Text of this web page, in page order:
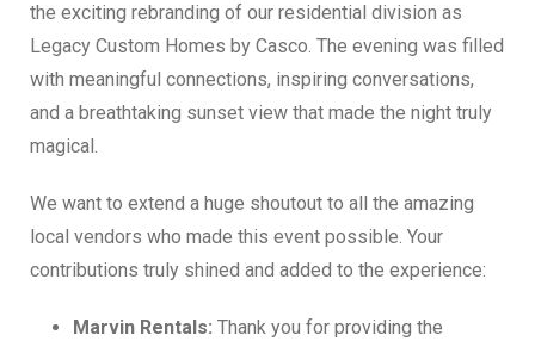
the exciting rebranding of our residential division as
Legacy Custom Homes by Casco. The evening was filled
with meaningful connections, inspiring conversations,
and a breathtaking sunset view that made the night truly
magical.
We want to extend a huge shoutout to all the amazing
local vendors who made this event possible. Your
contributions truly shined and added to the experience:
Marvin Rentals: Thank you for providing the